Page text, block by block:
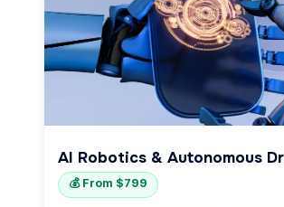
AI Robotics & Autonomous
💰 From $799